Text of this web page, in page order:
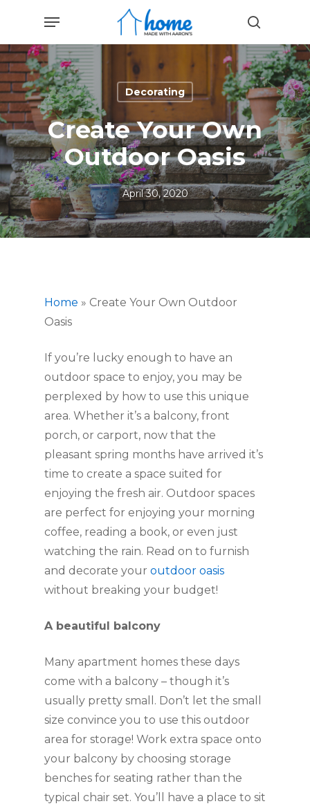
main
content
search
Menu
Decorating
Create Your Own
Outdoor Oasis
April 30, 2020
Home » Create Your Own Outdoor
Oasis
If you’re lucky enough to have an
outdoor space to enjoy, you may be
perplexed by how to use this unique
area. Whether it’s a balcony, front
porch, or carport, now that the
pleasant spring months have arrived it’s
time to create a space suited for
enjoying the fresh air. Outdoor spaces
are perfect for enjoying your morning
coffee, reading a book, or even just
watching the rain. Read on to furnish
and decorate your outdoor oasis
without breaking your budget!
A beautiful balcony
Many apartment homes these days
come with a balcony – though it’s
usually pretty small. Don’t let the small
size convince you to use this outdoor
area for storage! Work extra space onto
your balcony by choosing storage
benches for seating rather than the
typical chair set. You’ll have a place to sit